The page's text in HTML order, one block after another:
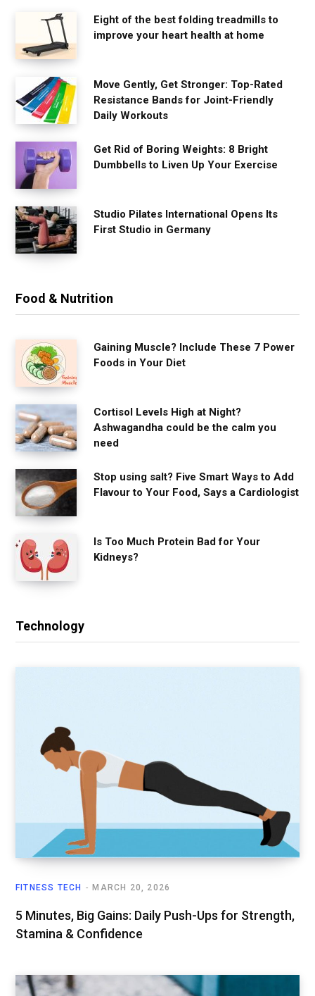
Eight of the best folding treadmills to
improve your heart health at home
Move Gently, Get Stronger: Top-Rated
Resistance Bands for Joint-Friendly
Daily Workouts
Get Rid of Boring Weights: 8 Bright
Dumbbells to Liven Up Your Exercise
Studio Pilates International Opens Its
First Studio in Germany
Food & Nutrition
Gaining Muscle? Include These 7 Power
Foods in Your Diet
Cortisol Levels High at Night?
Ashwagandha could be the calm you
need
Stop using salt? Five Smart Ways to Add
Flavour to Your Food, Says a Cardiologist
Is Too Much Protein Bad for Your
Kidneys?
Technology
FITNESS TECH MARCH 20, 2026
5 Minutes, Big Gains: Daily Push-Ups for Strength,
Stamina & Confidence